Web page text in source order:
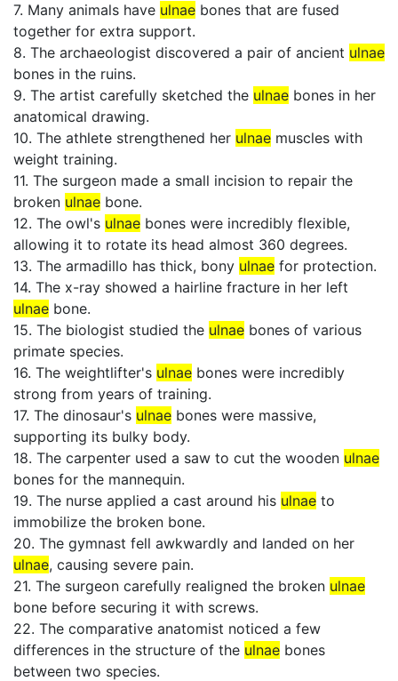
7. Many animals have ulnae bones that are fused
together for extra support.
8. The archaeologist discovered a pair of ancient ulnae
bones in the ruins.
9. The artist carefully sketched the ulnae bones in her
anatomical drawing.
10. The athlete strengthened her ulnae muscles with
weight training.
11. The surgeon made a small incision to repair the
broken ulnae bone.
12. The owl's ulnae bones were incredibly flexible,
allowing it to rotate its head almost 360 degrees.
13. The armadillo has thick, bony ulnae for protection.
14. The x-ray showed a hairline fracture in her left
ulnae bone.
15. The biologist studied the ulnae bones of various
primate species.
16. The weightlifter's ulnae bones were incredibly
strong from years of training.
17. The dinosaur's ulnae bones were massive,
supporting its bulky body.
18. The carpenter used a saw to cut the wooden ulnae
bones for the mannequin.
19. The nurse applied a cast around his ulnae to
immobilize the broken bone.
20. The gymnast fell awkwardly and landed on her
ulnae, causing severe pain.
21. The surgeon carefully realigned the broken ulnae
bone before securing it with screws.
22. The comparative anatomist noticed a few
differences in the structure of the ulnae bones
between two species.